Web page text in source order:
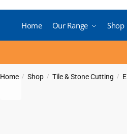
Home Our Range Shop
Home / Shop / Tile & Stone Cutting /